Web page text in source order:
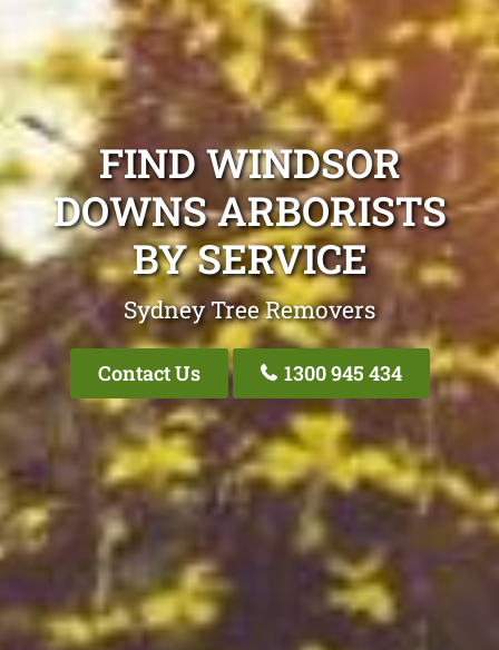
FIND WINDSOR
DOWNS ARBORISTS
BY SERVICE
Sydney Tree Removers
Contact Us 1300 945 434